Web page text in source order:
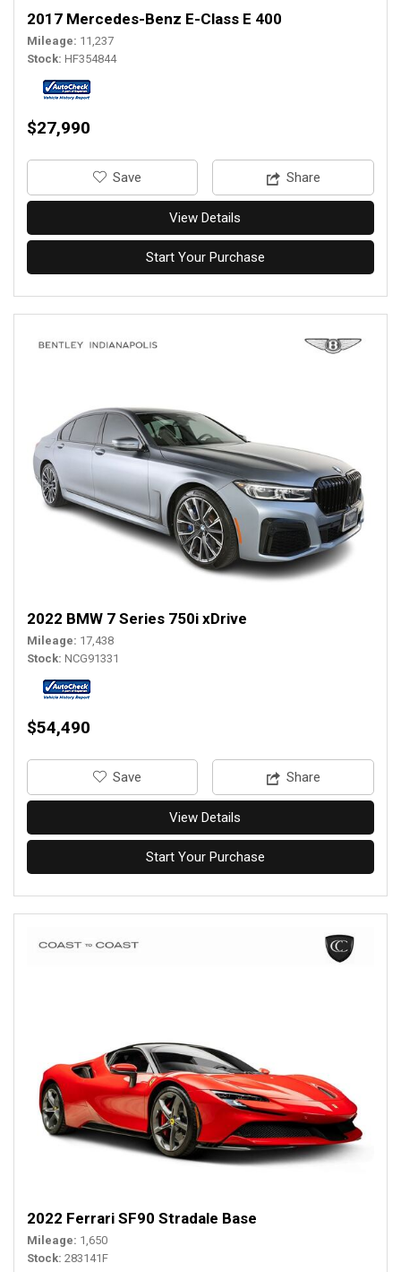
2017 Mercedes-Benz E-Class E 400
Mileage 11,237
Stock HF354844
$27,990
‎Save Share
View Details
Start Your Purchase
2022 BMW 7 Series 750i xDrive
Mileage 17,438
Stock NCG91331
$54,490
‎Save Share
View Details
Start Your Purchase
2022 Ferrari SF90 Stradale Base
Mileage 1,650
Stock 283141F